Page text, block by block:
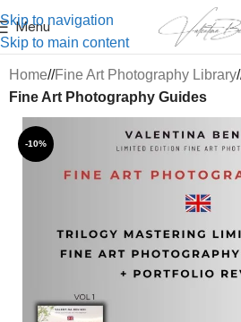
Skip to navigation
Skip to main content
Menu
Home/ Fine Art Photography Library/
Fine Art Photography Guides
-10%